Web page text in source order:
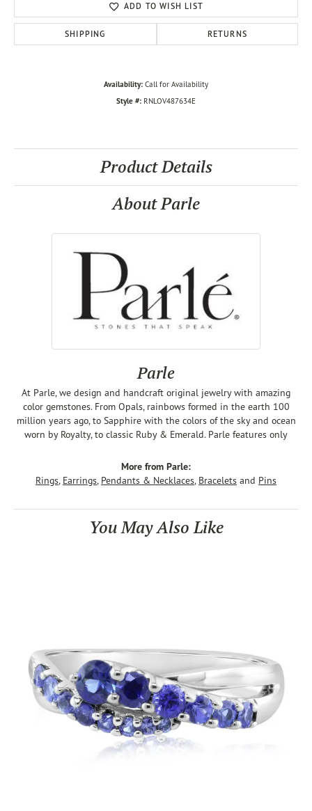
ADD TO WISH LIST
SHIPPING RETURNS
Availability: Call for Availability
Style #: RNLOV487634E
Product Details
About Parle
Parle
At Parle, we design and handcraft original jewelry with amazing
color gemstones. From Opals, rainbows formed in the earth 100
million years ago, to Sapphire with the colors of the sky and ocean
worn by Royalty, to classic Ruby & Emerald. Parle features only
More from Parle:
Rings, Earrings, Pendants & Necklaces, Bracelets and Pins
You May Also Like